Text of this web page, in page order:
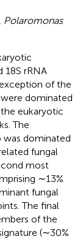
Polaromonas
rRNA
of the
dominated
eukaryotic
The
dominated
fungal
most
∼13%
fungal
The final
of the
(∼30%